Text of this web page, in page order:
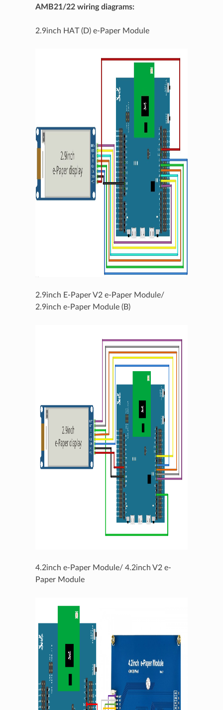
AMB21/22 wiring diagrams:
2.9inch HAT (D) e-Paper Module
2.9inch E-Paper V2 e-Paper Module/
2.9inch e-Paper Module (B)
4.2inch e-Paper Module/ 4.2inch V2 e-
Paper Module